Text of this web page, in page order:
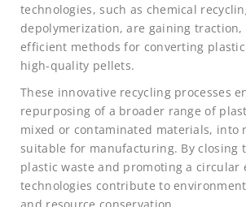
technologies, such as chemical
depolymerization, are gaining
efficient methods for converting
high-quality pellets.
These innovative recycling processes
repurposing of a broader range of
mixed or contaminated materials, into
suitable for manufacturing. By closing
plastic waste and promoting a circular
technologies contribute to
and resource conservation.